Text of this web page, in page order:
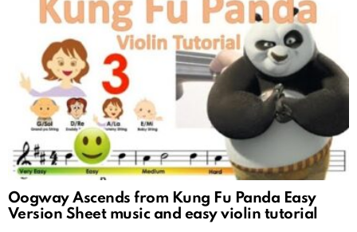
Oogway Ascends from Kung Fu Panda Easy
Version Sheet music and easy violin tutorial